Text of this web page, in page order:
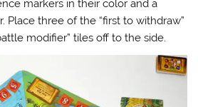
markers in their color and a
Place three of the “first to withdraw”
modifier” tiles off to the side.